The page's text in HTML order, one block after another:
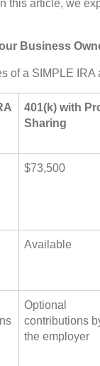
this article, we
Business
of a SIMPLE
401(k) with
Sharing
$73,500
Available
Optional
contributions
the employer